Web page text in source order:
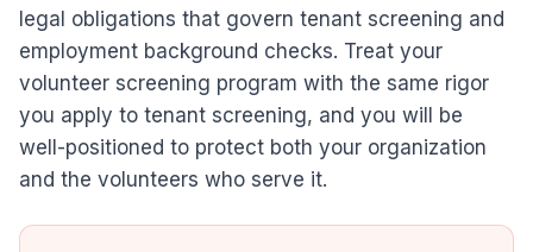
legal obligations that govern tenant screening and
employment background checks. Treat your
volunteer screening program with the same rigor
you apply to tenant screening, and you will be
well-positioned to protect both your organization
and the volunteers who serve it.